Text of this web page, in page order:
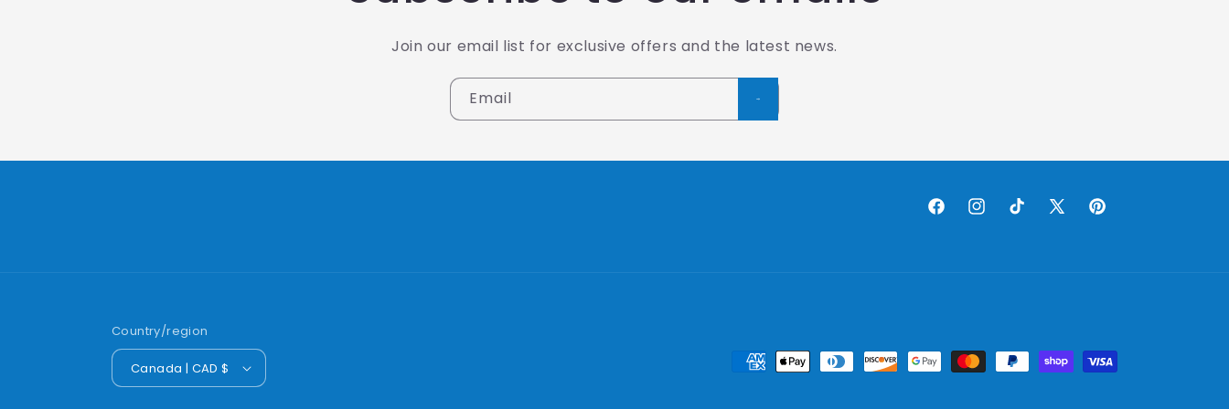
Join our email list for exclusive offers and the latest news.
Email
FacebookInstagram
TikTok X
Pinterest
Country/region
Canada | CAD $
Payment